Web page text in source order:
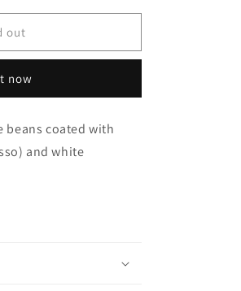
out
now
beans coated with
and white